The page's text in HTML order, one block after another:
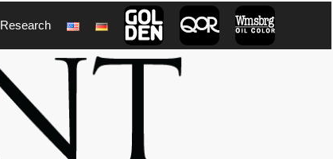
Research